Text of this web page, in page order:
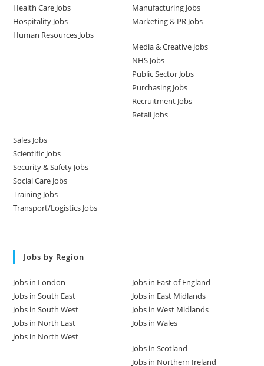
Health Care Jobs
Hospitality Jobs
Human Resources Jobs
Manufacturing Jobs
Marketing & PR Jobs
Media & Creative Jobs
NHS Jobs
Public Sector Jobs
Purchasing Jobs
Recruitment Jobs
Retail Jobs
Sales Jobs
Scientific Jobs
Security & Safety Jobs
Social Care Jobs
Training Jobs
Transport/Logistics Jobs
Jobs by Region
Jobs in London
Jobs in South East
Jobs in South West
Jobs in North East
Jobs in North West
Jobs in East of England
Jobs in East Midlands
Jobs in West Midlands
Jobs in Wales
Jobs in Scotland
Jobs in Northern Ireland